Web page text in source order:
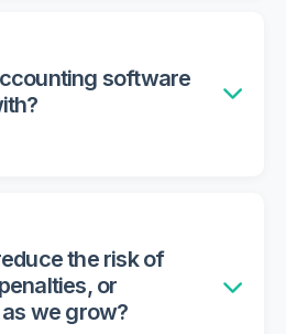
software
the risk of
or
we grow?